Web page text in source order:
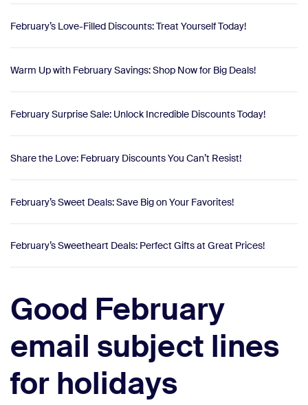
February’s Love-Filled Discounts: Treat Yourself Today!
Warm Up with February Savings: Shop Now for Big Deals!
February Surprise Sale: Unlock Incredible Discounts Today!
Share the Love: February Discounts You Can’t Resist!
February’s Sweet Deals: Save Big on Your Favorites!
February’s Sweetheart Deals: Perfect Gifts at Great Prices!
Good February
email subject lines
for holidays